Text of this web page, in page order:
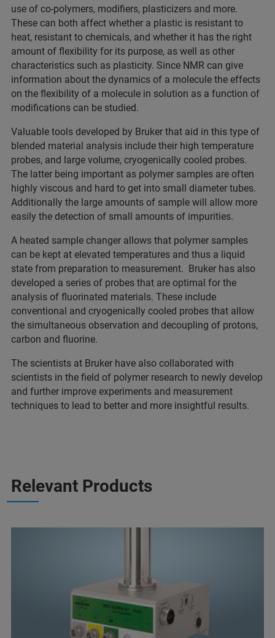
use of co-polymers, modifiers, plasticizers and more.
These can both affect whether a plastic is resistant to
heat, resistant to chemicals, and whether it has the right
amount of flexibility for its purpose, as well as other
characteristics such as plasticity. Since NMR can give
information about the dynamics of a molecule the effects
on the flexibility of a molecule in solution as a function of
modifications can be studied.
Valuable tools developed by Bruker that aid in this type of
blended material analysis include their high temperature
probes, and large volume, cryogenically cooled probes.
The latter being important as polymer samples are often
highly viscous and hard to get into small diameter tubes.
Additionally the large amounts of sample will allow more
easily the detection of small amounts of impurities.
A heated sample changer allows that polymer samples
can be kept at elevated temperatures and thus a liquid
state from preparation to measurement. Bruker has also
developed a series of probes that are optimal for the
analysis of fluorinated materials. These include
conventional and cryogenically cooled probes that allow
the simultaneous observation and decoupling of protons,
carbon and fluorine.
The scientists at Bruker have also collaborated with
scientists in the field of polymer research to newly develop
and further improve experiments and measurement
techniques to lead to better and more insightful results.
Relevant Products